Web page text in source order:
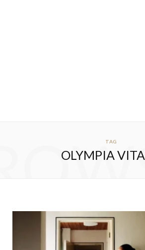
TAG
OLYMPIA